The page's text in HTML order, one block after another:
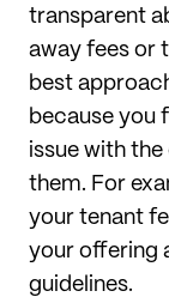
transparent
away fees or
best
because you
issue with
them. For
your tenant
your offering
guidelines.